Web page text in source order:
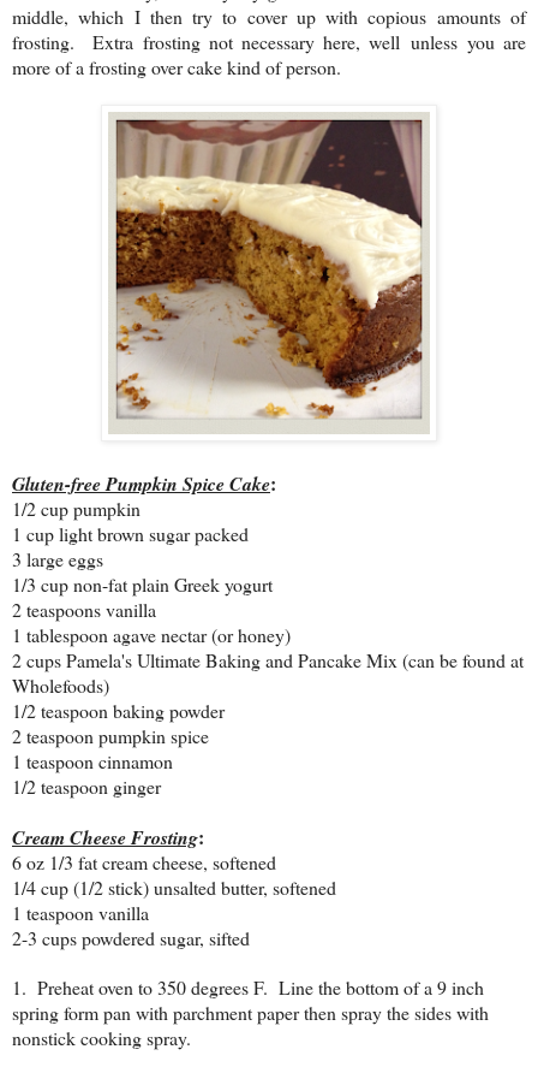
middle, which I then try to cover up with copious amounts of
frosting. Extra frosting not necessary here, well unless you are
more of a frosting over cake kind of person.
Gluten-free Pumpkin Spice Cake:
1/2 cup pumpkin
1 cup light brown sugar packed
3 large eggs
1/3 cup non-fat plain Greek yogurt
2 teaspoons vanilla
1 tablespoon agave nectar (or honey)
2 cups Pamela's Ultimate Baking and Pancake Mix (can be found at
Wholefoods)
1/2 teaspoon baking powder
2 teaspoon pumpkin spice
1 teaspoon cinnamon
1/2 teaspoon ginger
Cream Cheese Frosting:
6 oz 1/3 fat cream cheese, softened
1/4 cup (1/2 stick) unsalted butter, softened
1 teaspoon vanilla
2-3 cups powdered sugar, sifted
1. Preheat oven to 350 degrees F. Line the bottom of a 9 inch
spring form pan with parchment paper then spray the sides with
nonstick cooking spray.